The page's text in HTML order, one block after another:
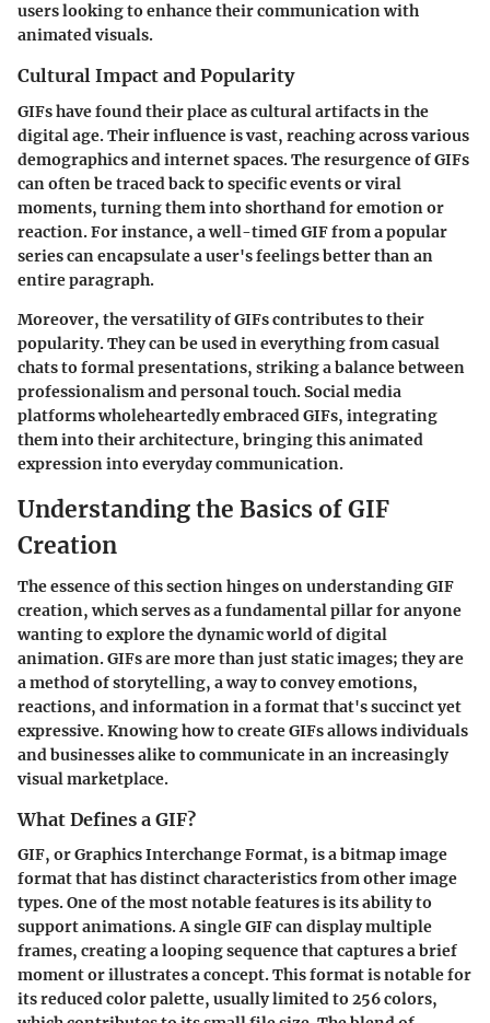
users looking to enhance their communication with
animated visuals.
Cultural Impact and Popularity
GIFs have found their place as cultural artifacts in the
digital age. Their influence is vast, reaching across various
demographics and internet spaces. The resurgence of GIFs
can often be traced back to specific events or viral
moments, turning them into shorthand for emotion or
reaction. For instance, a well-timed GIF from a popular
series can encapsulate a user's feelings better than an
entire paragraph.
Moreover, the versatility of GIFs contributes to their
popularity. They can be used in everything from casual
chats to formal presentations, striking a balance between
professionalism and personal touch. Social media
platforms wholeheartedly embraced GIFs, integrating
them into their architecture, bringing this animated
expression into everyday communication.
Understanding the Basics of GIF
Creation
The essence of this section hinges on understanding GIF
creation, which serves as a fundamental pillar for anyone
wanting to explore the dynamic world of digital
animation. GIFs are more than just static images; they are
a method of storytelling, a way to convey emotions,
reactions, and information in a format that's succinct yet
expressive. Knowing how to create GIFs allows individuals
and businesses alike to communicate in an increasingly
visual marketplace.
What Defines a GIF?
GIF, or Graphics Interchange Format, is a bitmap image
format that has distinct characteristics from other image
types. One of the most notable features is its ability to
support animations. A single GIF can display multiple
frames, creating a looping sequence that captures a brief
moment or illustrates a concept. This format is notable for
its reduced color palette, usually limited to 256 colors,